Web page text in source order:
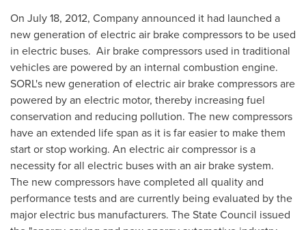
On July 18, 2012, Company announced it had launched a
new generation of electric air brake compressors to be used
in electric buses. Air brake compressors used in traditional
vehicles are powered by an internal combustion engine.
SORL's new generation of electric air brake compressors are
powered by an electric motor, thereby increasing fuel
conservation and reducing pollution. The new compressors
have an extended life span as it is far easier to make them
start or stop working. An electric air compressor is a
necessity for all electric buses with an air brake system.
The new compressors have completed all quality and
performance tests and are currently being evaluated by the
major electric bus manufacturers. The State Council issued